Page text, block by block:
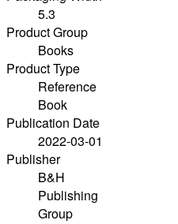
5.3
Product Group
Books
Product Type
Reference
Book
Publication Date
2022-03-01
Publisher
B&H
Publishing
Group